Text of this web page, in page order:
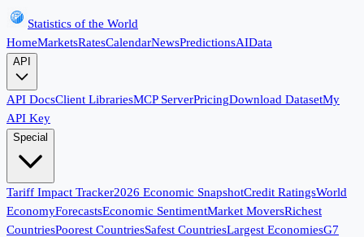
Statistics of the World
HomeMarketsRatesCalendarNewsPredictionsAIData
API
API DocsClient LibrariesMCP ServerPricingDownload DatasetMy
API Key
Special
Tariff Impact Tracker2026 Economic SnapshotCredit RatingsWorld
EconomyForecastsEconomic SentimentMarket MoversRichest
CountriesPoorest CountriesSafest CountriesLargest EconomiesG7